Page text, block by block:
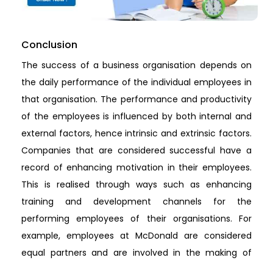
Conclusion
The success of a business organisation depends on
the daily performance of the individual employees in
that organisation. The performance and productivity
of the employees is influenced by both internal and
external factors, hence intrinsic and extrinsic factors.
Companies that are considered successful have a
record of enhancing motivation in their employees.
This is realised through ways such as enhancing
training and development channels for the
performing employees of their organisations. For
example, employees at McDonald are considered
equal partners and are involved in the making of